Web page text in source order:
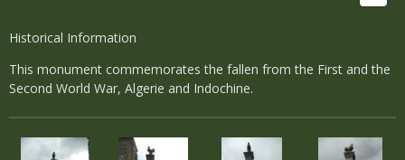
Historical Information
This monument commemorates the fallen from the First and the
Second World War, Algerie and Indochine.